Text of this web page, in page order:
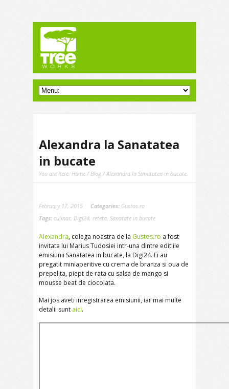
Alexandra la Sanatatea
in bucate
You are here: Home /Blog / Alexandra la Sanatatea in bucate
February 17, 2015 Categories: Gustos.ro
Tags: culinar, Digi24, reteta, Sanatate in bucate
Alexandra, colega noastra de la Gustos.ro a fost
invitata lui Marius Tudosiei intr-una dintre editiile
emisiunii Sanatatea in bucate, la Digi24. Ei au
pregatit miniaperitive cu crema de branza si oua de
prepelita, piept de rata cu salsa de mango si
mousse beat de ciocolata.
Mai jos aveti inregistrarea emisiunii, iar mai multe
detalii sunt aici.